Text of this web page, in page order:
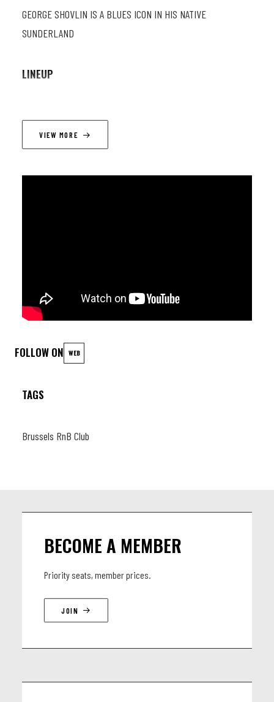
GEORGE SHOVLIN IS A BLUES ICON IN HIS NATIVE
SUNDERLAND
LINEUP
(el bs; vc) ; Ian Hamilton (dr)
VIEW MORE
FOLLOW ON WEB
TAGS
Brussels RnB Club
BECOME A MEMBER
Priority seats, member prices.
JOIN